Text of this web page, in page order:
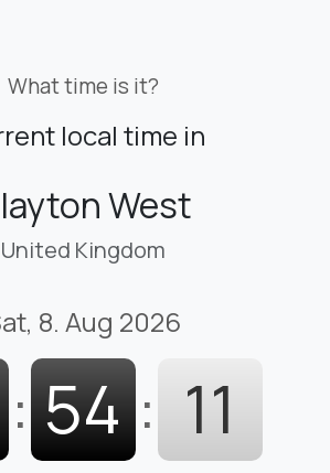
What time is it?
local time in
West
United Kingdom
8. Aug 2026
: 54 : 12